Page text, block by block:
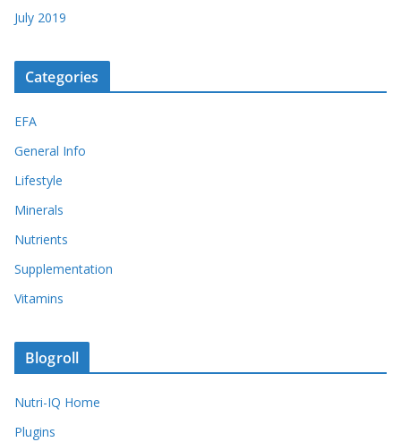
July 2019
Categories
EFA
General Info
Lifestyle
Minerals
Nutrients
Supplementation
Vitamins
Blogroll
Nutri-IQ Home
Plugins